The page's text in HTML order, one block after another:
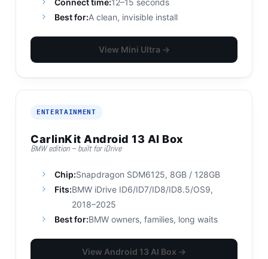
Best for:A clean, invisible install
View Mini Ultra →
ENTERTAINMENT
CarlinKit Android 13 AI Box
BMW edition – built for iDrive
Chip:Snapdragon SDM6125, 8GB / 128GB
Fits:BMW iDrive ID6/ID7/ID8/ID8.5/OS9,
2018–2025
Best for:BMW owners, families, long waits
View Android 13 AI Box →